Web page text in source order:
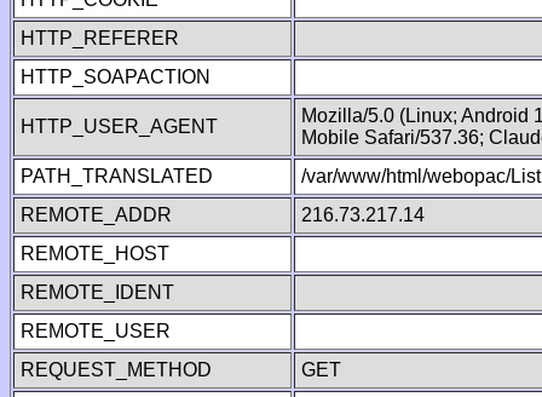
HTTP_REFERER
HTTP_SOAPACTION
HTTP_USER_AGENT
Mozilla/5.0 (Linux; Android
Mobile Safari/537.36;
PATH_TRANSLATED
/var/www/html/webopac/
REMOTE_ADDR
216.73.217.14
REMOTE_HOST
REMOTE_IDENT
REMOTE_USER
REQUEST_METHOD
GET